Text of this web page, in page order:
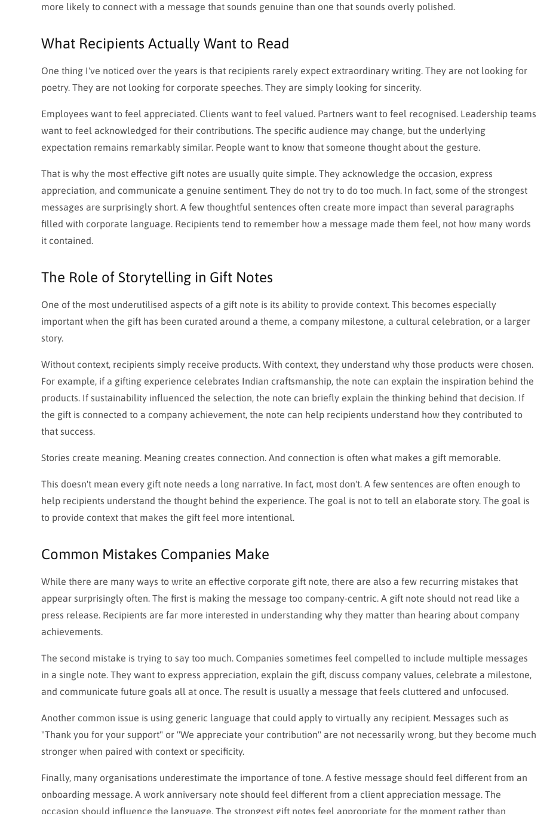
more likely to connect with a message that sounds genuine than one that sounds overly polished.
What Recipients Actually Want to Read
One thing I've noticed over the years is that recipients rarely expect extraordinary writing. They are not looking for
poetry. They are not looking for corporate speeches. They are simply looking for sincerity.
Employees want to feel appreciated. Clients want to feel valued. Partners want to feel recognised. Leadership teams
want to feel acknowledged for their contributions. The specific audience may change, but the underlying
expectation remains remarkably similar. People want to know that someone thought about the gesture.
That is why the most effective gift notes are usually quite simple. They acknowledge the occasion, express
appreciation, and communicate a genuine sentiment. They do not try to do too much. In fact, some of the strongest
messages are surprisingly short. A few thoughtful sentences often create more impact than several paragraphs
filled with corporate language. Recipients tend to remember how a message made them feel, not how many words
it contained.
The Role of Storytelling in Gift Notes
One of the most underutilised aspects of a gift note is its ability to provide context. This becomes especially
important when the gift has been curated around a theme, a company milestone, a cultural celebration, or a larger
story.
Without context, recipients simply receive products. With context, they understand why those products were chosen.
For example, if a gifting experience celebrates Indian craftsmanship, the note can explain the inspiration behind the
products. If sustainability influenced the selection, the note can briefly explain the thinking behind that decision. If
the gift is connected to a company achievement, the note can help recipients understand how they contributed to
that success.
Stories create meaning. Meaning creates connection. And connection is often what makes a gift memorable.
This doesn't mean every gift note needs a long narrative. In fact, most don't. A few sentences are often enough to
help recipients understand the thought behind the experience. The goal is not to tell an elaborate story. The goal is
to provide context that makes the gift feel more intentional.
Common Mistakes Companies Make
While there are many ways to write an effective corporate gift note, there are also a few recurring mistakes that
appear surprisingly often. The first is making the message too company-centric. A gift note should not read like a
press release. Recipients are far more interested in understanding why they matter than hearing about company
achievements.
The second mistake is trying to say too much. Companies sometimes feel compelled to include multiple messages
in a single note. They want to express appreciation, explain the gift, discuss company values, celebrate a milestone,
and communicate future goals all at once. The result is usually a message that feels cluttered and unfocused.
Another common issue is using generic language that could apply to virtually any recipient. Messages such as
"Thank you for your support" or "We appreciate your contribution" are not necessarily wrong, but they become much
stronger when paired with context or specificity.
Finally, many organisations underestimate the importance of tone. A festive message should feel different from an
onboarding message. A work anniversary note should feel different from a client appreciation message. The
occasion should influence the language. The strongest gift notes feel appropriate for the moment rather than